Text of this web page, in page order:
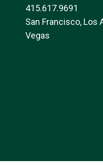
415.617.9691
San Francisco, Los
Vegas